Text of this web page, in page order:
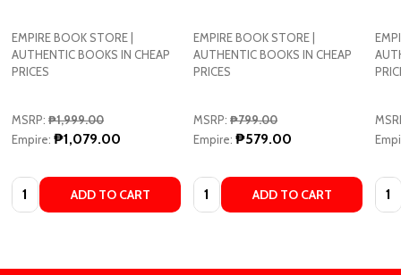
EMPIRE BOOK STORE |
AUTHENTIC BOOKS IN CHEAP
PRICES
MSRP: ₱1,999.00
Empire: ₱1,079.00
Quantity: ADD TO CART
EMPIRE BOOK STORE |
AUTHENTIC BOOKS IN CHEAP
PRICES
MSRP: ₱799.00
Empire: ₱579.00
Quantity: ADD TO CART